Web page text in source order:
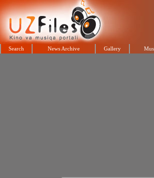
Search News Archive Gallery